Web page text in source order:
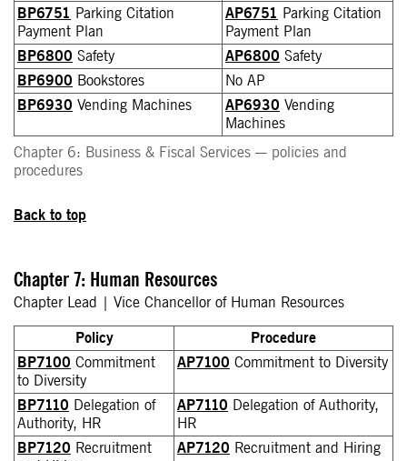
Chapter 6: Business & Fiscal Services — policies and
procedures
BP6751 Parking Citation
Payment Plan
AP6751 Parking Citation
Payment Plan
BP6800 Safety AP6800 Safety
BP6900 Bookstores
No AP
BP6930 Vending Machines AP6930 Vending
Machines
Back to top
Chapter 7: Human Resources
Chapter Lead | Vice Chancellor of Human Resources
Policy
Procedure
BP7100 Commitment
to Diversity
AP7100 Commitment to Diversity
BP7110 Delegation of
Authority, HR
AP7110 Delegation of Authority,
HR
BP7120 Recruitment
AP7120 Recruitment and Hiring